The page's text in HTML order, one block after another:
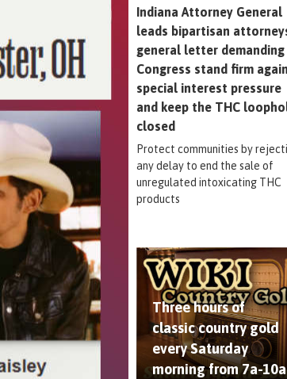
Indiana Attorney General
leads bipartisan
general letter demanding
Congress stand firm
special interest pressure
and keep the THC
closed
Protect communities by
any delay to end the sale of
unregulated intoxicating THC
products
Three hours of
classic country gold
every Saturday
morning from 7a-10a